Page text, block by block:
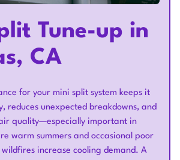
Tune-up in
CA
for your mini split system keeps it
reduces unexpected breakdowns, and
quality—especially important in
warm summers and occasional poor
increase cooling demand. A